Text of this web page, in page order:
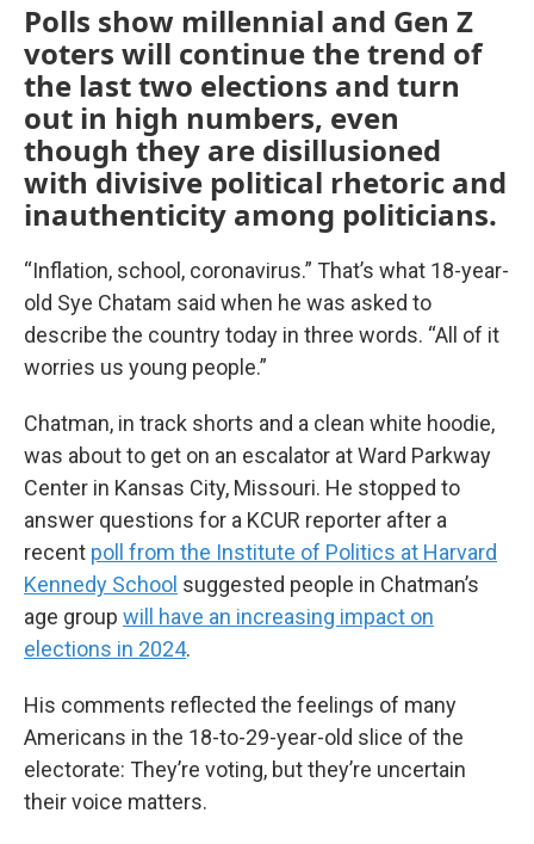
Polls show millennial and Gen Z
voters will continue the trend of
the last two elections and turn
out in high numbers, even
though they are disillusioned
with divisive political rhetoric and
inauthenticity among politicians.
“Inflation, school, coronavirus.” That’s what 18-year-
old Sye Chatam said when he was asked to
describe the country today in three words. “All of it
worries us young people.”
Chatman, in track shorts and a clean white hoodie,
was about to get on an escalator at Ward Parkway
Center in Kansas City, Missouri. He stopped to
answer questions for a KCUR reporter after a
recent poll from the Institute of Politics at Harvard
Kennedy School suggested people in Chatman’s
age group will have an increasing impact on
elections in 2024.
His comments reflected the feelings of many
Americans in the 18-to-29-year-old slice of the
electorate: They’re voting, but they’re uncertain
their voice matters.